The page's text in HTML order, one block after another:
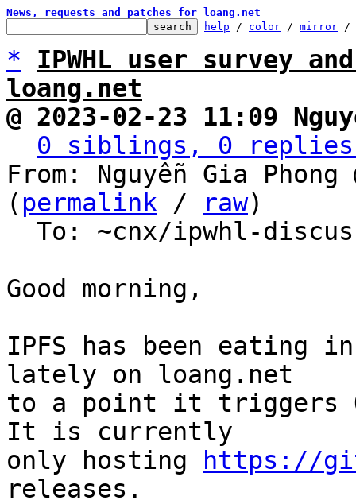
News, requests and patches for loang.net
help / color / mirror /
*
IPWHL user survey
loang.net
@ 2023-02-23 11:09
0 siblings, 0
From: Nguyễn Gia Phong
( permalink / raw)
Good morning,
IPFS has been eating
lately on loang.net
to a point it triggers
It is currently
only hosting
https://
releases.